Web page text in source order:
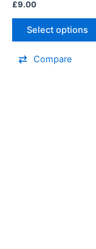
£9.00
Select options
Compare